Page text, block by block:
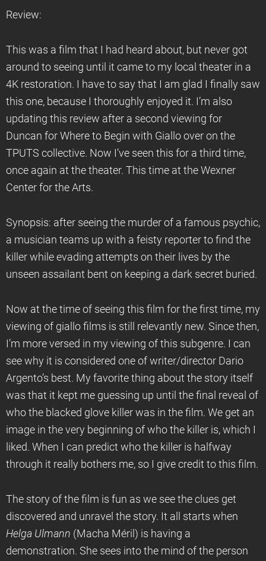
Review:
This was a film that I had heard about, but never got
around to seeing until it came to my local theater in a
4K restoration. I have to say that I am glad I finally saw
this one, because I thoroughly enjoyed it. I’m also
updating this review after a second viewing for
Duncan for Where to Begin with Giallo over on the
TPUTS collective. Now I’ve seen this for a third time,
once again at the theater. This time at the Wexner
Center for the Arts.
Synopsis: after seeing the murder of a famous psychic,
a musician teams up with a feisty reporter to find the
killer while evading attempts on their lives by the
unseen assailant bent on keeping a dark secret buried.
Now at the time of seeing this film for the first time, my
viewing of giallo films is still relevantly new. Since then,
I’m more versed in my viewing of this subgenre. I can
see why it is considered one of writer/director Dario
Argento’s best. My favorite thing about the story itself
was that it kept me guessing up until the final reveal of
who the blacked glove killer was in the film. We get an
image in the very beginning of who the killer is, which I
liked. When I can predict who the killer is halfway
through it really bothers me, so I give credit to this film.
The story of the film is fun as we see the clues get
discovered and unravel the story. It all starts when
Helga Ulmann (Macha Méril) is having a
demonstration. She sees into the mind of the person